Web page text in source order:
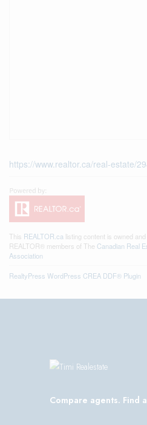
https://www.realtor.ca/real-estate/
This REALTOR.ca listing content is owned
REALTOR® members of The Canadian Real
Association
RealtyPress WordPress CREA DDF® Plugin
Compare agents. Find